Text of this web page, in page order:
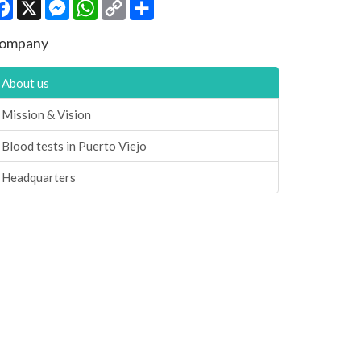
Facebook
X MessengerWhatsApp
Copy
About us
Mission & Vision
Blood tests in Puerto Viejo
Headquarters